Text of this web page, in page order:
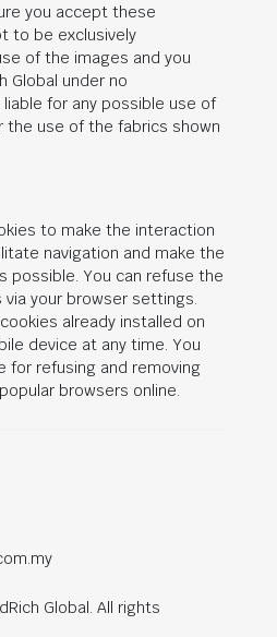
you accept these
to be exclusively
of the images and you
Global under no
for any possible use of
use of the fabrics shown
to make the interaction
navigation and make the
possible. You can refuse the
your browser settings.
already installed on
device at any time. You
for refusing and removing
browsers online.
Global. All rights